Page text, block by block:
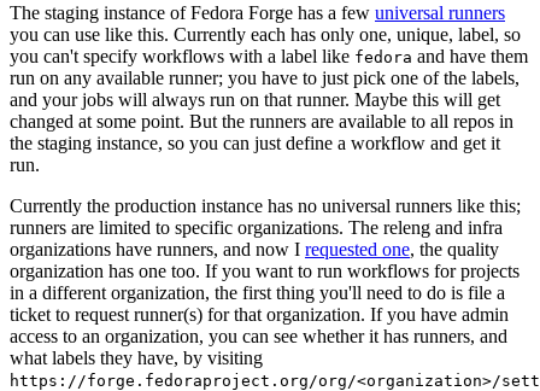
The staging instance of Fedora Forge has a few universal runners
you can use like this. Currently each has only one, unique, label, so
you can't specify workflows with a label like fedora and have them
run on any available runner; you have to just pick one of the labels,
and your jobs will always run on that runner. Maybe this will get
changed at some point. But the runners are available to all repos in
the staging instance, so you can just define a workflow and get it
run.
Currently the production instance has no universal runners like this;
runners are limited to specific organizations. The releng and infra
organizations have runners, and now I requested one, the quality
organization has one too. If you want to run workflows for projects
in a different organization, the first thing you'll need to do is file a
ticket to request runner(s) for that organization. If you have admin
access to an organization, you can see whether it has runners, and
what labels they have, by visiting
https://forge.fedoraproject.org/org/<organization>/